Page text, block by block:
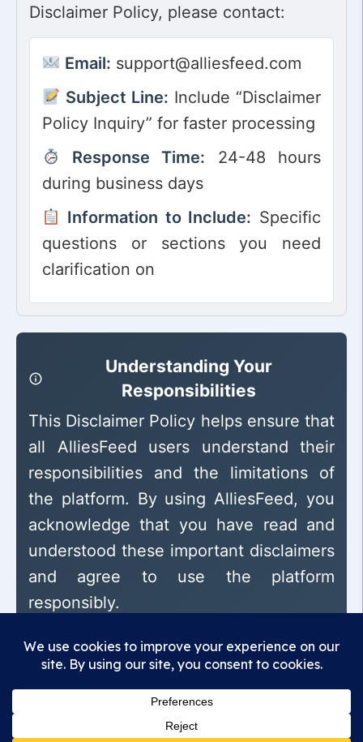
Disclaimer Policy, please contact:
Email: support@alliesfeed.com
Subject Line: Include “Disclaimer
Policy Inquiry” for faster processing
Response Time: 24-48 hours
during business days
Information to Include: Specific
questions or sections you need
clarification on
Understanding Your
Responsibilities
This Disclaimer Policy helps ensure that
all AlliesFeed users understand their
responsibilities and the limitations of
the platform. By using AlliesFeed, you
acknowledge that you have read and
understood these important disclaimers
and agree to use the platform
responsibly.
Madhunandan Association
Promoting transparency, encouraging
responsibility, building trust